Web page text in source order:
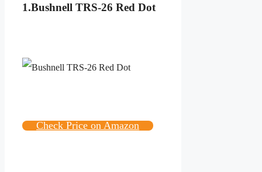
1.Bushnell TRS-26 Red Dot
Check Price on Amazon